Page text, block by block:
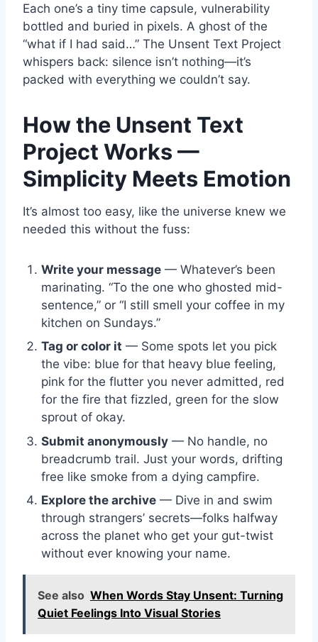
Each one’s a tiny time capsule, vulnerability
bottled and buried in pixels. A ghost of the
“what if I had said…” The Unsent Text Project
whispers back: silence isn’t nothing—it’s
packed with everything we couldn’t say.
How the Unsent Text
Project Works —
Simplicity Meets Emotion
It’s almost too easy, like the universe knew we
needed this without the fuss:
Write your message— Whatever’s been
marinating. “To the one who ghosted mid-
sentence,” or “I still smell your coffee in my
kitchen on Sundays.”
Tag or color it — Some spots let you pick
the vibe: blue for that heavy blue feeling,
pink for the flutter you never admitted, red
for the fire that fizzled, green for the slow
sprout of okay.
Submit anonymously— No handle, no
breadcrumb trail. Just your words, drifting
free like smoke from a dying campfire.
Explore the archive— Dive in and swim
through strangers’ secrets—folks halfway
across the planet who get your gut-twist
without ever knowing your name.
See also When Words Stay Unsent: Turning
Quiet Feelings Into Visual Stories